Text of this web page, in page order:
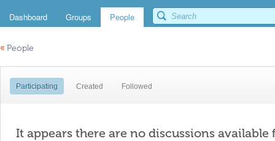
Dashboard Groups People
« People
Participating Created Followed
It appears there are no discussions available